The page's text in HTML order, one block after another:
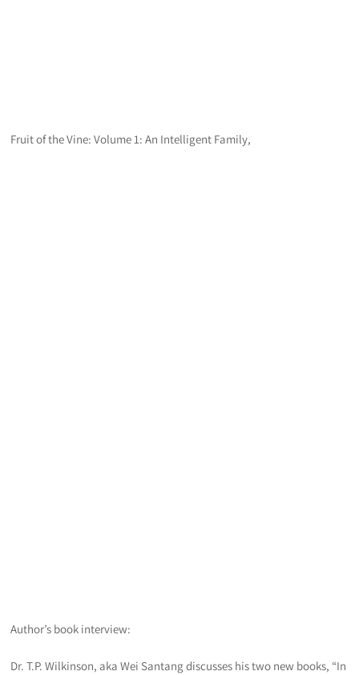
Fruit of the Vine: Volume 1: An Intelligent Family,
Author’s book interview:
Dr. T.P. Wilkinson, aka Wei Santang discusses his two new books, “In